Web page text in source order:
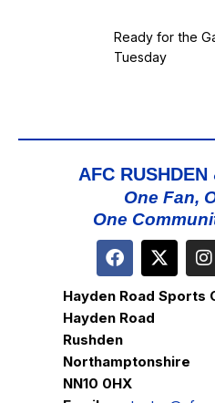
Ready for the
Tuesday
AFC
One Fan,
One
Hayden Road Sports
Hayden Road
Rushden
Northamptonshire
NN10 0HX